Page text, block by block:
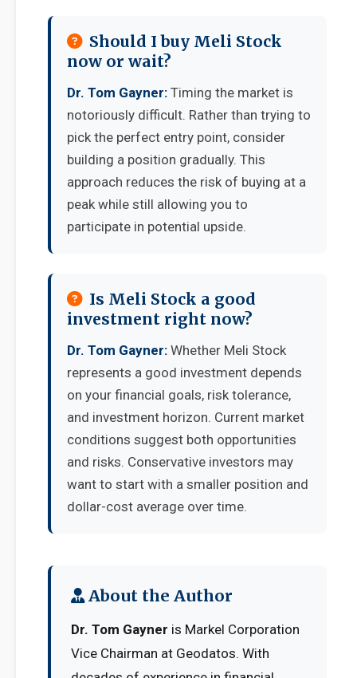
Should I buy Meli Stock
now or wait?
Dr. Tom Gayner: Timing the market is
notoriously difficult. Rather than trying to
pick the perfect entry point, consider
building a position gradually. This
approach reduces the risk of buying at a
peak while still allowing you to
participate in potential upside.
Is Meli Stock a good
investment right now?
Dr. Tom Gayner: Whether Meli Stock
represents a good investment depends
on your financial goals, risk tolerance,
and investment horizon. Current market
conditions suggest both opportunities
and risks. Conservative investors may
want to start with a smaller position and
dollar-cost average over time.
About the Author
Dr. Tom Gayner is Markel Corporation
Vice Chairman at Geodatos. With